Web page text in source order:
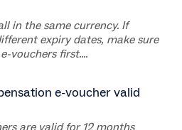
in the same currency. If
expiry dates, make sure
vouchers first....
e-voucher valid
are valid for 12 months